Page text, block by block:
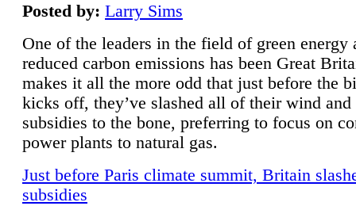
Posted by: Larry Sims
One of the leaders in the field of green energy
reduced carbon emissions has been Great
makes it all the more odd that just before the
kicks off, they’ve slashed all of their wind and
subsidies to the bone, preferring to focus on
power plants to natural gas.
Just before Paris climate summit, Britain
subsidies